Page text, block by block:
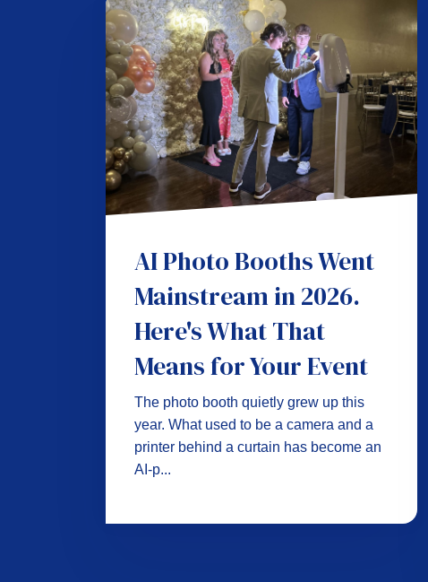
AI Photo Booths Went
Mainstream in 2026.
Here's What That
Means for Your Event
The photo booth quietly grew up this
year. What used to be a camera and a
printer behind a curtain has become an
AI-p...